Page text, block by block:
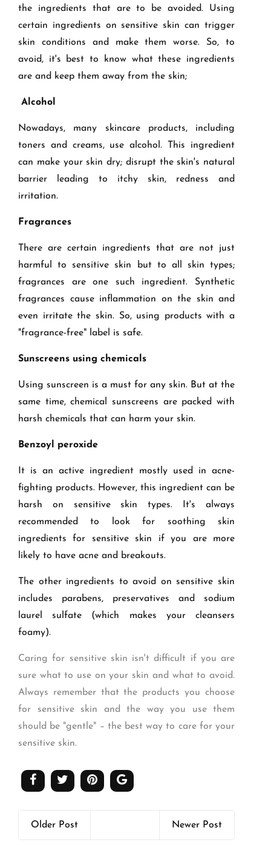
the ingredients that are to be avoided. Using
certain ingredients on sensitive skin can trigger
skin conditions and make them worse. So, to
avoid, it's best to know what these ingredients
are and keep them away from the skin;
Alcohol
Nowadays, many skincare products, including
toners and creams, use alcohol. This ingredient
can make your skin dry; disrupt the skin's natural
barrier leading to itchy skin, redness and
irritation.
Fragrances
There are certain ingredients that are not just
harmful to sensitive skin but to all skin types;
fragrances are one such ingredient. Synthetic
fragrances cause inflammation on the skin and
even irritate the skin. So, using products with a
"fragrance-free" label is safe.
Sunscreens using chemicals
Using sunscreen is a must for any skin. But at the
same time, chemical sunscreens are packed with
harsh chemicals that can harm your skin.
Benzoyl peroxide
It is an active ingredient mostly used in acne-
fighting products. However, this ingredient can be
harsh on sensitive skin types. It's always
recommended to look for soothing skin
ingredients for sensitive skin if you are more
likely to have acne and breakouts.
The other ingredients to avoid on sensitive skin
includes parabens, preservatives and sodium
laurel sulfate (which makes your cleansers
foamy).
Caring for sensitive skin isn't difficult if you are
sure what to use on your skin and what to avoid.
Always remember that the products you choose
for sensitive skin and the way you use them
should be "gentle" – the best way to care for your
sensitive skin.
Older Post Newer Post